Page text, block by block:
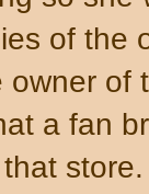
of the
owner of
a fan